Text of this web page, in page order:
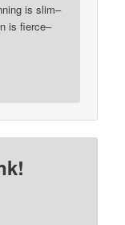
is slim–
is fierce–